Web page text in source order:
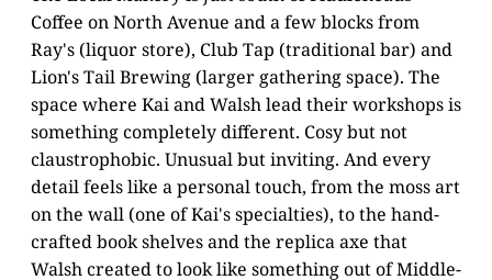
Coffee on North Avenue and a few blocks from
Ray's (liquor store), Club Tap (traditional bar) and
Lion's Tail Brewing (larger gathering space). The
space where Kai and Walsh lead their workshops is
something completely different. Cosy but not
claustrophobic. Unusual but inviting. And every
detail feels like a personal touch, from the moss art
on the wall (one of Kai's specialties), to the hand-
crafted book shelves and the replica axe that
Walsh created to look like something out of Middle-